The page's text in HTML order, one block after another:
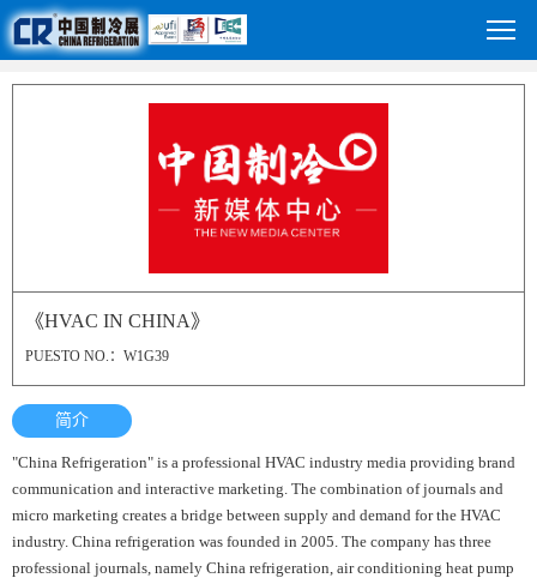
《HVAC IN CHINA》
PUESTO NO.：W1G39
简介
"China Refrigeration" is a professional HVAC industry media providing brand
communication and interactive marketing. The combination of journals and
micro marketing creates a bridge between supply and demand for the HVAC
industry. China refrigeration was founded in 2005. The company has three
professional journals, namely China refrigeration, air conditioning heat pump